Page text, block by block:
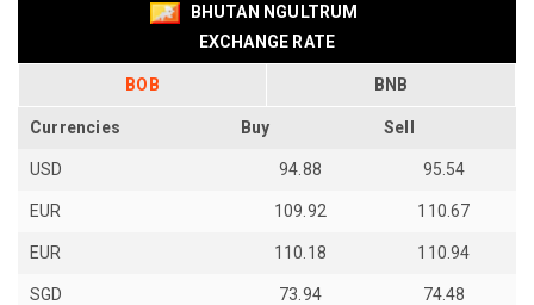
BHUTAN NGULTRUM
EXCHANGE RATE
BOB BNB
Currencies Buy Sell
USD 94.88 95.54
EUR 109.92 110.67
EUR 110.18 110.94
SGD 73.94 74.48